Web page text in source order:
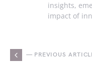
insights,
impact of
— PREVIOUS